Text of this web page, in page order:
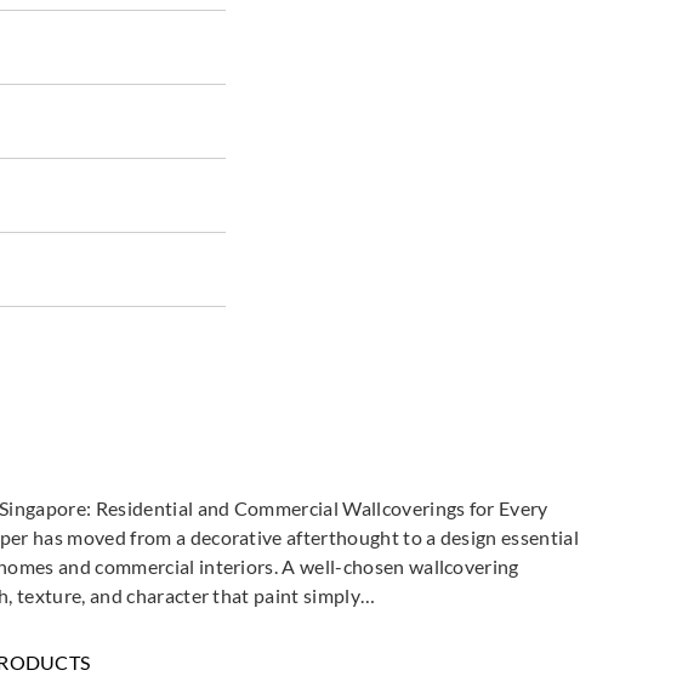
Residential and Commercial Wallcoverings for Every
has moved from a decorative afterthought to a design essential
and commercial interiors. A well-chosen wallcovering
texture, and character that paint simply…